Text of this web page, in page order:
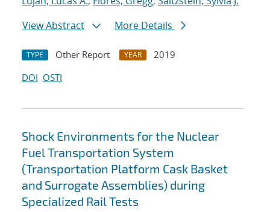
View Abstract
More Details
TYPE Other Report YEAR
2019
DOI OSTI
Shock Environments for the Nuclear
Fuel Transportation System
(Transportation Platform Cask Basket
and Surrogate Assemblies) during
Specialized Rail Tests